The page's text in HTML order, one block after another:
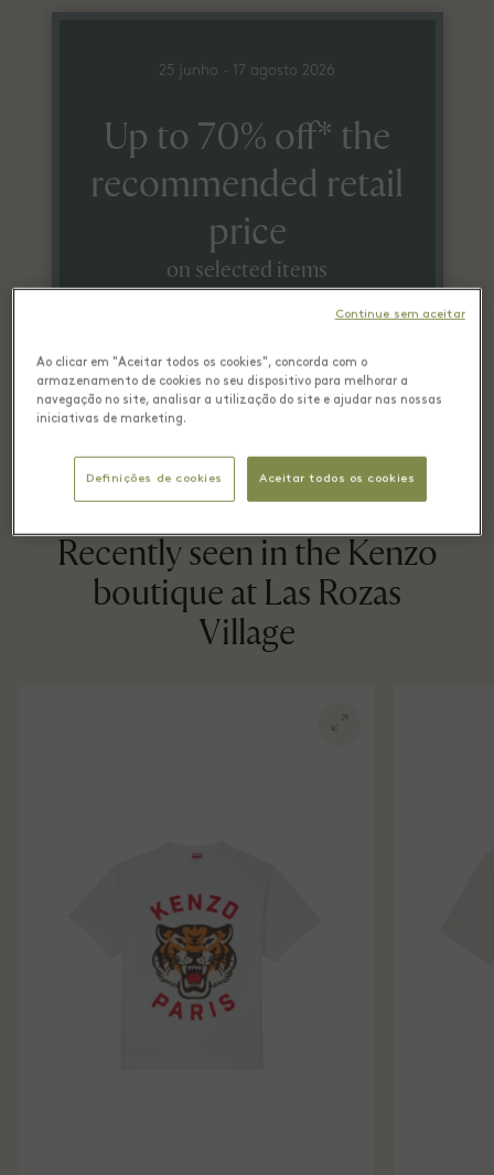
25 junho - 17 agosto 2026
Up to 70% off* the
recommended retail
price
on selected items
Recently seen in the Kenzo
boutique at Las Rozas
Village
Ao clicar em "Aceitar todos os cookies", concorda com o
armazenamento de cookies no seu dispositivo para melhorar a
navegação no site, analisar a utilização do site e ajudar nas nossas
iniciativas de marketing.
Definições de cookies Aceitar todos os cookies
Continue sem aceitar